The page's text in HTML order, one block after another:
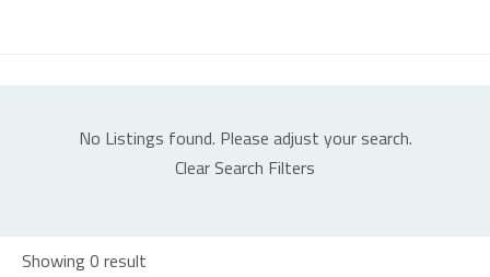
No Listings found. Please adjust your search.
Clear Search Filters
Showing 0 result